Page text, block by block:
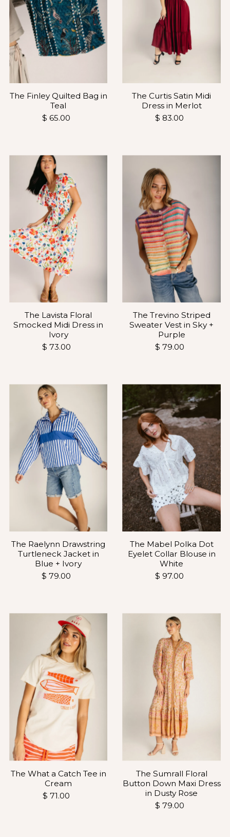
The Finley Quilted Bag in
Teal
$ 65.00
The Curtis Satin Midi
Dress in Merlot
$ 83.00
The Lavista Floral
Smocked Midi Dress in
Ivory
$ 73.00
The Trevino Striped
Sweater Vest in Sky +
Purple
$ 79.00
The Raelynn Drawstring
Turtleneck Jacket in
Blue + Ivory
$ 79.00
The Mabel Polka Dot
Eyelet Collar Blouse in
White
$ 97.00
The What a Catch Tee in
Cream
$ 71.00
The Sumrall Floral
Button Down Maxi Dress
in Dusty Rose
$ 79.00